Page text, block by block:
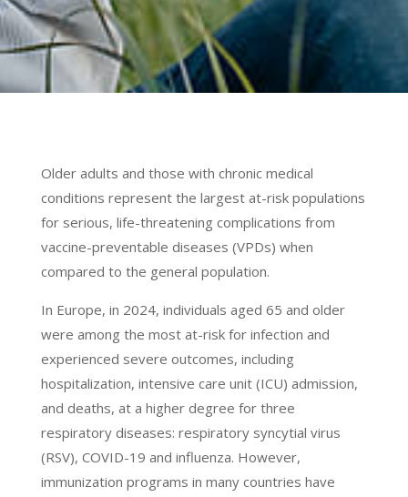
Older adults and those with chronic medical
conditions represent the largest at-risk populations
for serious, life-threatening complications from
vaccine-preventable diseases (VPDs) when
compared to the general population.
In Europe, in 2024, individuals aged 65 and older
were among the most at-risk for infection and
experienced severe outcomes, including
hospitalization, intensive care unit (ICU) admission,
and deaths, at a higher degree for three
respiratory diseases: respiratory syncytial virus
(RSV), COVID-19 and influenza. However,
immunization programs in many countries have